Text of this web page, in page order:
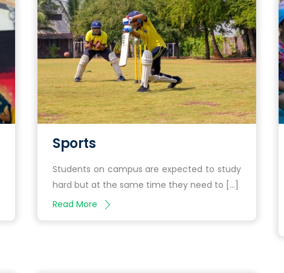
Sports
Students on campus are expected to study
hard but at the same time they need to […]
Read More